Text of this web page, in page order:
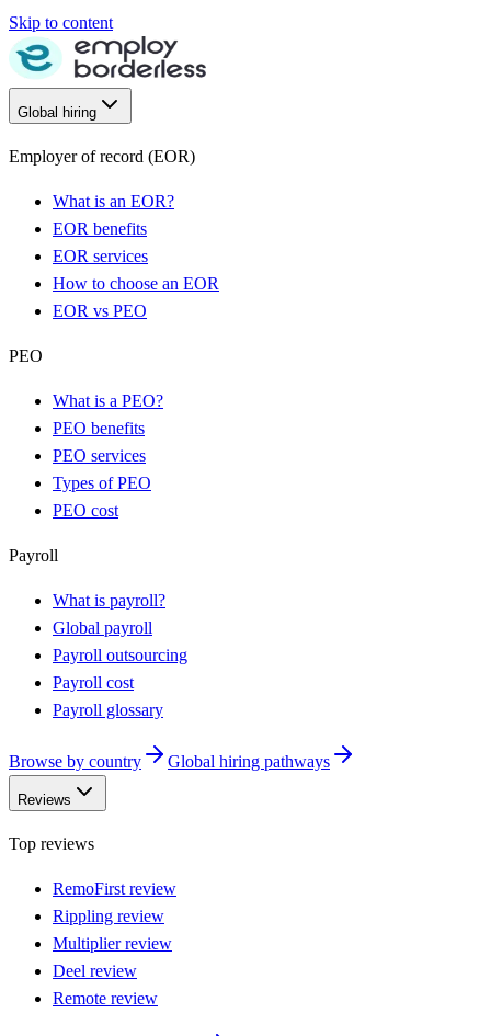
Skip to content
Global hiring
Employer of record (EOR)
What is an EOR?
EOR benefits
EOR services
How to choose an EOR
EOR vs PEO
PEO
What is a PEO?
PEO benefits
PEO services
Types of PEO
PEO cost
Payroll
What is payroll?
Global payroll
Payroll outsourcing
Payroll cost
Payroll glossary
Browse by country Global hiring pathways
Reviews
Top reviews
RemoFirst review
Rippling review
Multiplier review
Deel review
Remote review